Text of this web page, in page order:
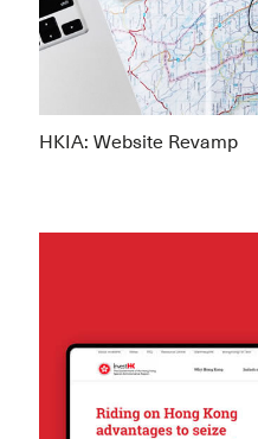
HKIA: Website Revamp